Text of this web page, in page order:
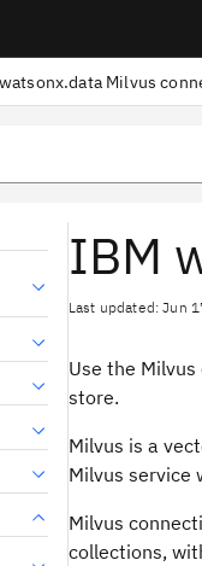
Milvus
IBM
Last updated: Jun
Use the
store.
Milvus is a
Milvus service
Milvus
collections,